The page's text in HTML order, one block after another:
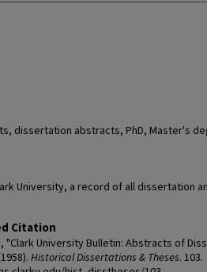
dissertation abstracts, PhD, Master's
University, a record of all dissertation
Citation
"Clark University Bulletin: Abstracts of
Historical Dissertations & Theses. 103.